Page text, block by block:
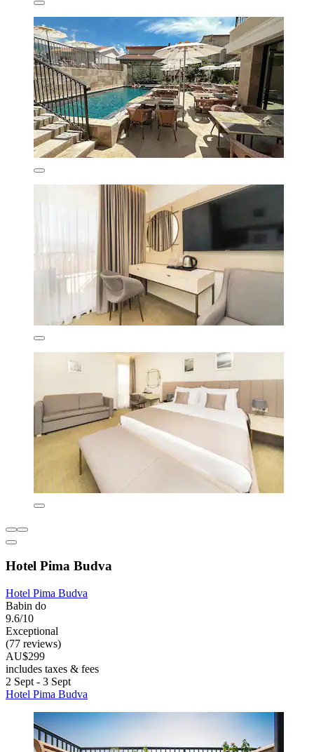
Hotel Pima Budva
Hotel Pima Budva
Babin do
9.6/10
Exceptional
(77 reviews)
AU$299
includes taxes & fees
2 Sept - 3 Sept
Hotel Pima Budva